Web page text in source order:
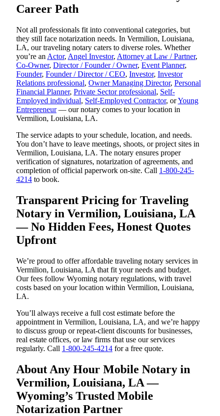
Career Path
Not all professionals fit into conventional categories, but
they still face notarization needs. In Vermilion, Louisiana,
LA, our traveling notary caters to diverse roles. Whether
you’re an Actor, Angel Investor, Attorney at Law / Partner,
Co-Owner, Director / Founder / Owner, Event Planner,
Founder, Founder / Director / CEO, Investor, Investor
Relations professional, Owner Managing Director, Personal
Financial Planner, Private Sector professional, Self-
Employed individual, Self-Employed Contractor, orYoung
Entrepreneur— our notary comes to your location in
Vermilion, Louisiana, LA.
The service adapts to your schedule, location, and needs.
You don’t have to leave meetings, shoots, or project sites in
Vermilion, Louisiana, LA. The notary ensures proper
verification of signatures, notarization of agreements, and
completion of official paperwork on-site. Call 1-800-245-
4214 to book.
Transparent Pricing for Traveling
Notary in Vermilion, Louisiana, LA
— No Hidden Fees, Honest Quotes
Upfront
We’re proud to offer affordable traveling notary services in
Vermilion, Louisiana, LA that fit your needs and budget.
Our fees follow Wyoming notary regulations, with travel
costs based on your location within Vermilion, Louisiana,
LA.
You’ll always receive a full cost estimate before the
appointment in Vermilion, Louisiana, LA, and we’re happy
to discuss group or repeat-client discounts for businesses,
real estate offices, or law firms that use our services
regularly. Call 1-800-245-4214 for a free quote.
About Any Hour Mobile Notary in
Vermilion, Louisiana, LA —
Wyoming’s Trusted Mobile
Notarization Partner